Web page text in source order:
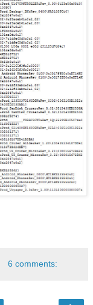
6 comments: